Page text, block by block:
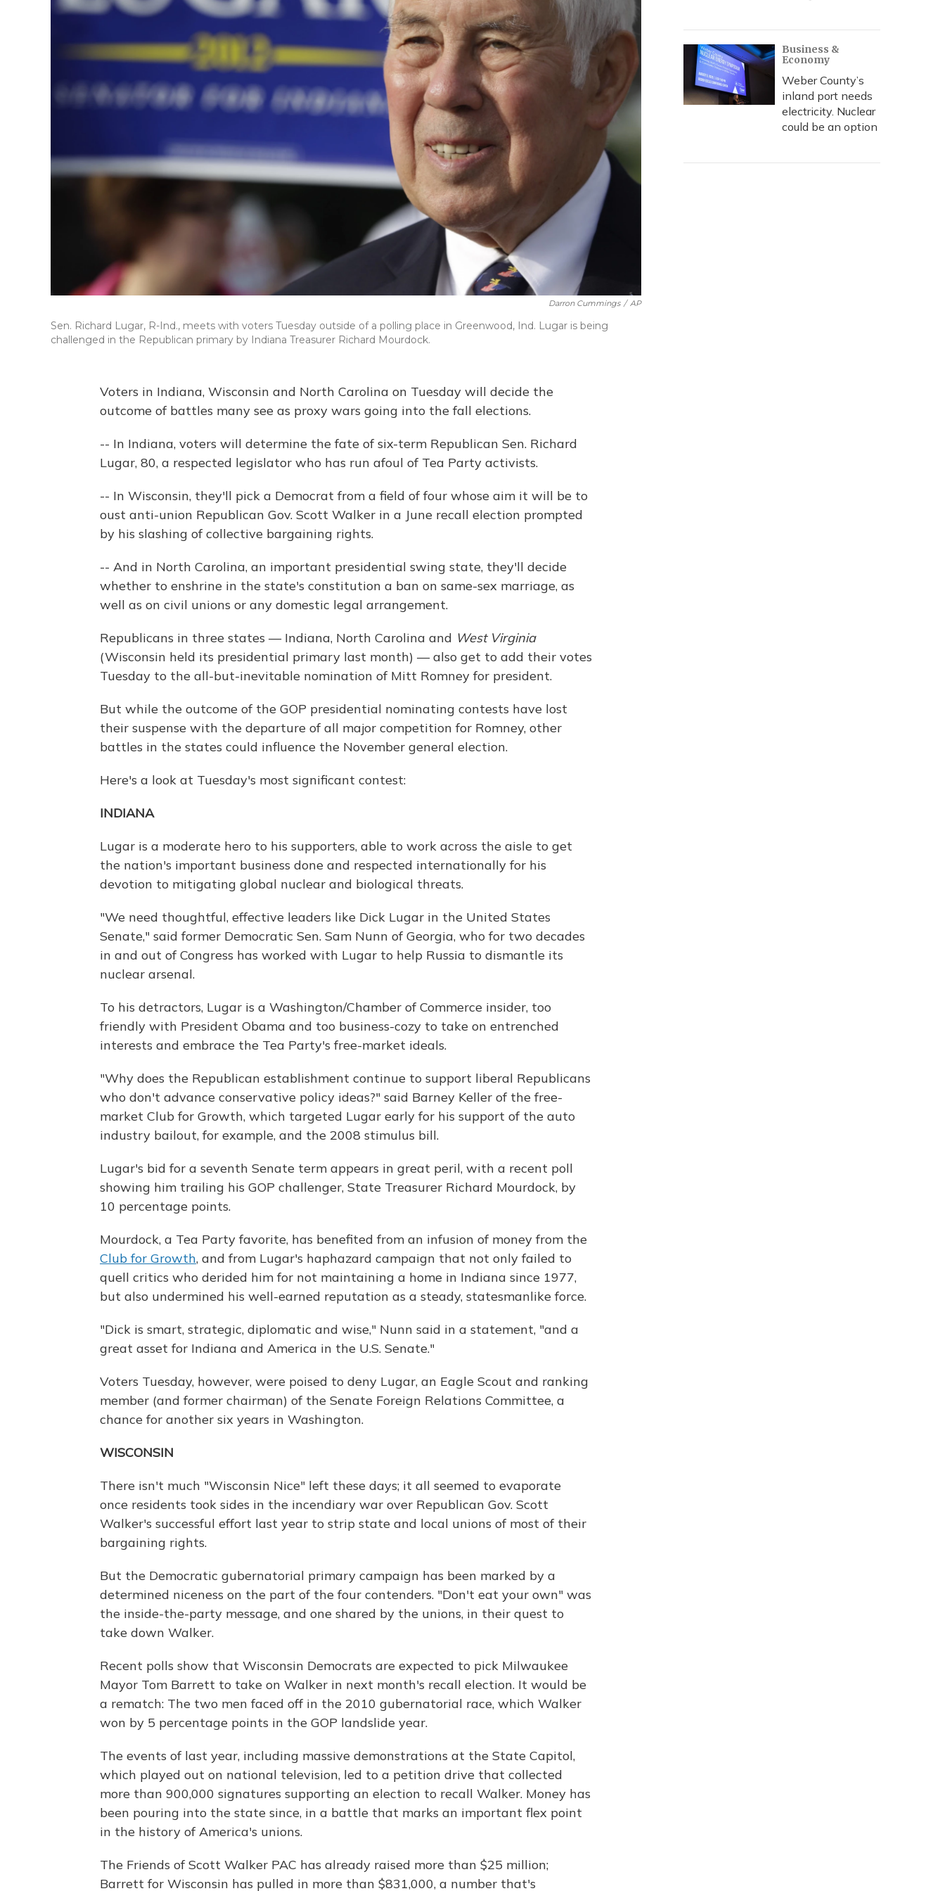
Darron Cummings / AP
Sen. Richard Lugar, R-Ind., meets with voters Tuesday outside of a polling place in Greenwood, Ind. Lugar is being
challenged in the Republican primary by Indiana Treasurer Richard Mourdock.
Voters in Indiana, Wisconsin and North Carolina on Tuesday will decide the
outcome of battles many see as proxy wars going into the fall elections.
-- In Indiana, voters will determine the fate of six-term Republican Sen. Richard
Lugar, 80, a respected legislator who has run afoul of Tea Party activists.
-- In Wisconsin, they'll pick a Democrat from a field of four whose aim it will be to
oust anti-union Republican Gov. Scott Walker in a June recall election prompted
by his slashing of collective bargaining rights.
-- And in North Carolina, an important presidential swing state, they'll decide
whether to enshrine in the state's constitution a ban on same-sex marriage, as
well as on civil unions or any domestic legal arrangement.
Republicans in three states — Indiana, North Carolina and West Virginia
(Wisconsin held its presidential primary last month) — also get to add their votes
Tuesday to the all-but-inevitable nomination of Mitt Romney for president.
But while the outcome of the GOP presidential nominating contests have lost
their suspense with the departure of all major competition for Romney, other
battles in the states could influence the November general election.
Here's a look at Tuesday's most significant contest:
INDIANA
Lugar is a moderate hero to his supporters, able to work across the aisle to get
the nation's important business done and respected internationally for his
devotion to mitigating global nuclear and biological threats.
"We need thoughtful, effective leaders like Dick Lugar in the United States
Senate," said former Democratic Sen. Sam Nunn of Georgia, who for two decades
in and out of Congress has worked with Lugar to help Russia to dismantle its
nuclear arsenal.
To his detractors, Lugar is a Washington/Chamber of Commerce insider, too
friendly with President Obama and too business-cozy to take on entrenched
interests and embrace the Tea Party's free-market ideals.
"Why does the Republican establishment continue to support liberal Republicans
who don't advance conservative policy ideas?" said Barney Keller of the free-
market Club for Growth, which targeted Lugar early for his support of the auto
industry bailout, for example, and the 2008 stimulus bill.
Lugar's bid for a seventh Senate term appears in great peril, with a recent poll
showing him trailing his GOP challenger, State Treasurer Richard Mourdock, by
10 percentage points.
Mourdock, a Tea Party favorite, has benefited from an infusion of money from the
Club for Growth, and from Lugar's haphazard campaign that not only failed to
quell critics who derided him for not maintaining a home in Indiana since 1977,
but also undermined his well-earned reputation as a steady, statesmanlike force.
"Dick is smart, strategic, diplomatic and wise," Nunn said in a statement, "and a
great asset for Indiana and America in the U.S. Senate."
Voters Tuesday, however, were poised to deny Lugar, an Eagle Scout and ranking
member (and former chairman) of the Senate Foreign Relations Committee, a
chance for another six years in Washington.
WISCONSIN
There isn't much "Wisconsin Nice" left these days; it all seemed to evaporate
once residents took sides in the incendiary war over Republican Gov. Scott
Walker's successful effort last year to strip state and local unions of most of their
bargaining rights.
But the Democratic gubernatorial primary campaign has been marked by a
determined niceness on the part of the four contenders. "Don't eat your own" was
the inside-the-party message, and one shared by the unions, in their quest to
take down Walker.
Recent polls show that Wisconsin Democrats are expected to pick Milwaukee
Mayor Tom Barrett to take on Walker in next month's recall election. It would be
a rematch: The two men faced off in the 2010 gubernatorial race, which Walker
won by 5 percentage points in the GOP landslide year.
The events of last year, including massive demonstrations at the State Capitol,
which played out on national television, led to a petition drive that collected
more than 900,000 signatures supporting an election to recall Walker. Money has
been pouring into the state since, in a battle that marks an important flex point
in the history of America's unions.
The Friends of Scott Walker PAC has already raised more than $25 million;
Barrett for Wisconsin has pulled in more than $831,000, a number that's
Business &
Economy
Weber County’s
inland port needs
electricity. Nuclear
could be an option